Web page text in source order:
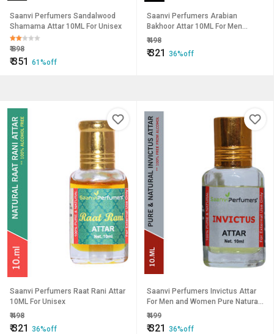
Saanvi Perfumers Sandalwood
Shamama Attar 10ML For Unisex
₹898
₹351 61%off
Saanvi Perfumers Arabian
Bakhoor Attar 10ML For Men
Women
₹498
₹321 36%off
Saanvi Perfumers Raat Rani Attar
10ML For Unisex
₹498
₹321 36%off
Saanvi Perfumers Invictus Attar
For Men and Women Pure Natural
Modern Attar (10ML)
₹499
₹321 36%off